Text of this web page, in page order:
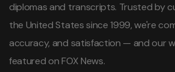
diplomas and transcripts. Trusted by
the United States since 1999, we're
accuracy, and satisfaction — and our
featured on FOX News.